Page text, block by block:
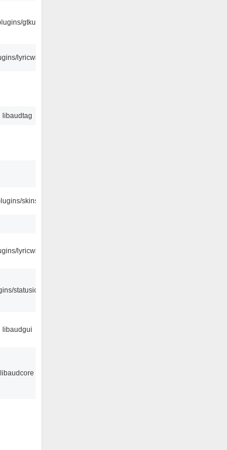
gtkui
lyricwiki
libaudtag
skins
lyricwiki
statusicon
libaudgui
libaudcore